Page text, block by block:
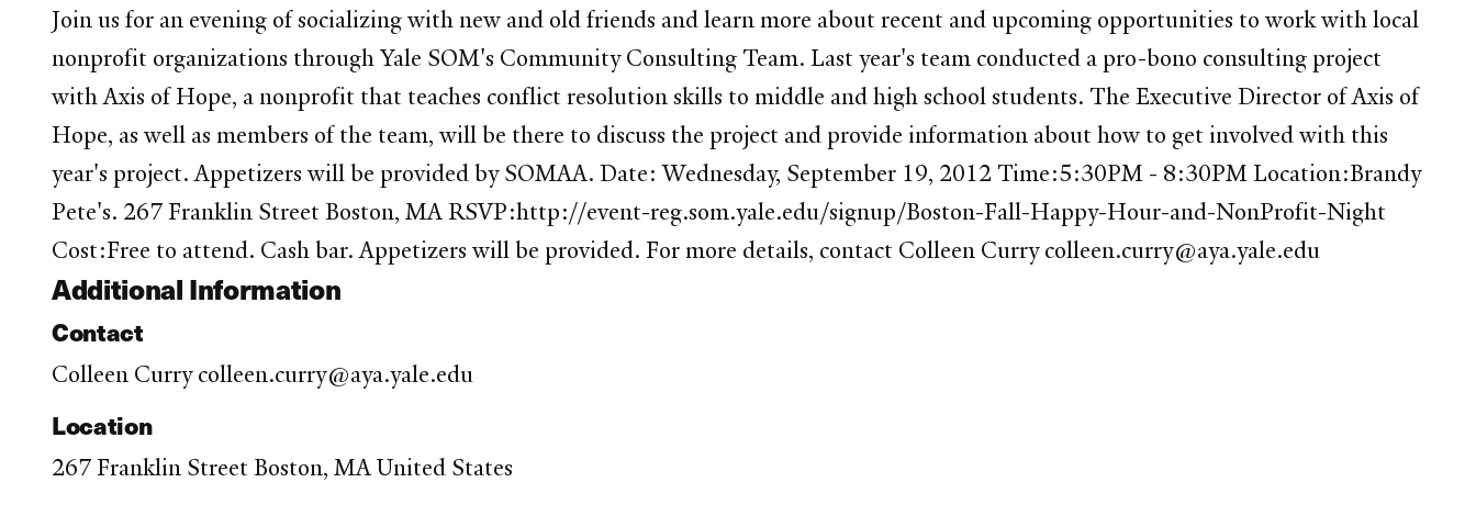
Join us for an evening of socializing with new and old friends and learn more about recent and upcoming opportunities to work with local
nonprofit organizations through Yale SOM's Community Consulting Team. Last year's team conducted a pro-bono consulting project
with Axis of Hope, a nonprofit that teaches conflict resolution skills to middle and high school students. The Executive Director of Axis of
Hope, as well as members of the team, will be there to discuss the project and provide information about how to get involved with this
year's project. Appetizers will be provided by SOMAA. Date: Wednesday, September 19, 2012 Time:5:30PM - 8:30PM Location:Brandy
Pete's. 267 Franklin Street Boston, MA RSVP:http://event-reg.som.yale.edu/signup/Boston-Fall-Happy-Hour-and-NonProfit-Night
Cost:Free to attend. Cash bar. Appetizers will be provided. For more details, contact Colleen Curry colleen.curry@aya.yale.edu
Additional Information
Contact
Colleen Curry colleen.curry@aya.yale.edu
Location
267 Franklin Street Boston, MA United States